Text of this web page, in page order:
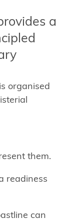
a
organised
them.
readiness
can